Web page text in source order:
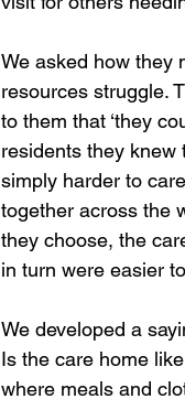
We asked how they
resources struggle.
to them that ‘they
residents they knew
simply harder to
together across the
they choose, the
in turn were easier
We developed a
Is the care home
where meals and